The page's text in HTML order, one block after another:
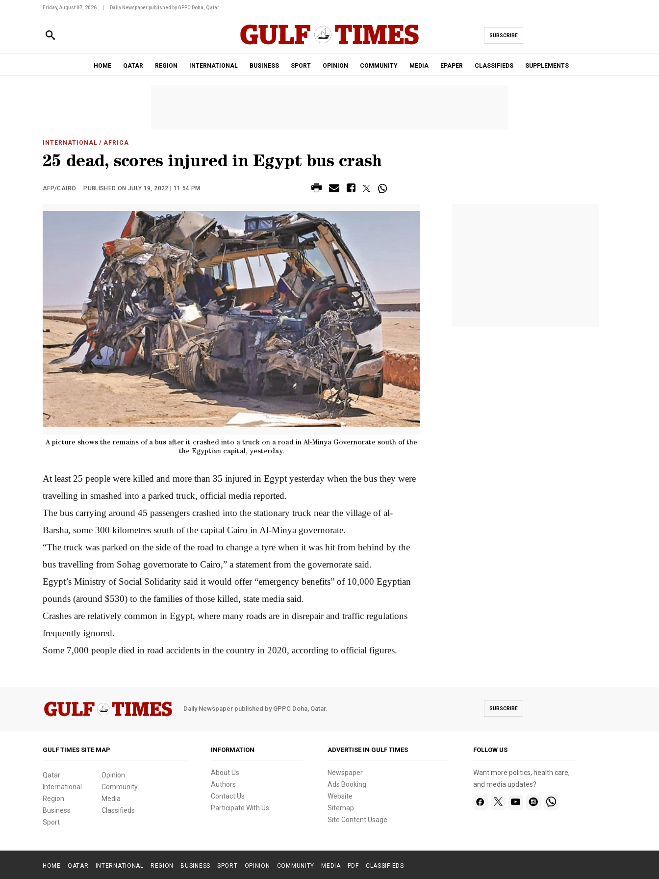
Friday, August 07, 2026 Daily Newspaper published by GPPC Doha, Qatar.
SUBSCRIBE
HOME QATAR REGION INTERNATIONAL BUSINESS SPORT OPINION COMMUNITY MEDIA EPAPER CLASSIFIEDS SUPPLEMENTS
INTERNATIONAL / AFRICA
25 dead, scores injured in Egypt bus crash
AFP/CAIRO PUBLISHED ON JULY 19, 2022 | 11:54 PM
A picture shows the remains of a bus after it crashed into a truck on a road in Al-Minya Governorate south of the
the Egyptian capital, yesterday.
At least 25 people were killed and more than 35 injured in Egypt yesterday when the bus they were
travelling in smashed into a parked truck, official media reported.
The bus carrying around 45 passengers crashed into the stationary truck near the village of al-
Barsha, some 300 kilometres south of the capital Cairo in Al-Minya governorate.
“The truck was parked on the side of the road to change a tyre when it was hit from behind by the
bus travelling from Sohag governorate to Cairo,” a statement from the governorate said.
Egypt’s Ministry of Social Solidarity said it would offer “emergency benefits” of 10,000 Egyptian
pounds (around $530) to the families of those killed, state media said.
Crashes are relatively common in Egypt, where many roads are in disrepair and traffic regulations
frequently ignored.
Some 7,000 people died in road accidents in the country in 2020, according to official figures.
Daily Newspaper published by GPPC Doha, Qatar. SUBSCRIBE
GULF TIMES SITE MAP
Qatar
International
Region
Business
Sport
Opinion
Community
Media
Classifieds
INFORMATION
About Us
Authors
Contact Us
Participate With Us
ADVERTISE IN GULF TIMES
Newspaper
Ads Booking
Website
Sitemap
Site Content Usage
FOLLOW US
Want more politics, health care,
and media updates?
HOME QATAR INTERNATIONAL REGION BUSINESS SPORT OPINION COMMUNITY MEDIA PDF CLASSIFIEDS